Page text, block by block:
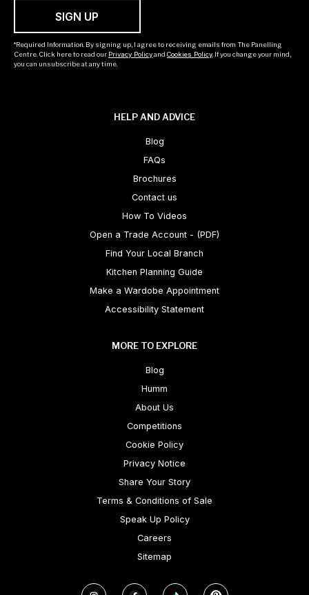
SIGN UP
*Required Information. By signing up, I agree to receiving emails from The Panelling
Centre. Click here to read our Privacy Policyand Cookies Policy . If you change your mind,
you can unsubscribe at any time.
HELP AND ADVICE
Blog
FAQs
Brochures
Contact us
How To Videos
Open a Trade Account - (PDF)
Find Your Local Branch
Kitchen Planning Guide
Make a Wardobe Appointment
Accessibility Statement
MORE TO EXPLORE
Blog
Humm
About Us
Competitions
Cookie Policy
Privacy Notice
Share Your Story
Terms & Conditions of Sale
Speak Up Policy
Careers
Sitemap